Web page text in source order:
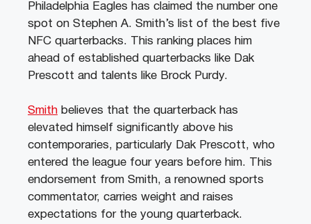
Philadelphia Eagles has claimed the number one
spot on Stephen A. Smith’s list of the best five
NFC quarterbacks. This ranking places him
ahead of established quarterbacks like Dak
Prescott and talents like Brock Purdy.
Smith believes that the quarterback has
elevated himself significantly above his
contemporaries, particularly Dak Prescott, who
entered the league four years before him. This
endorsement from Smith, a renowned sports
commentator, carries weight and raises
expectations for the young quarterback.